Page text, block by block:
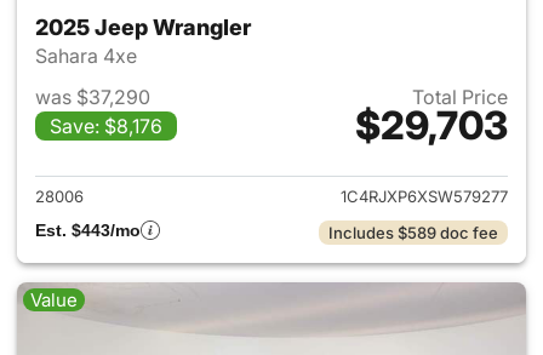
2025 Jeep Wrangler
Sahara 4xe
was $37,290
Save: $8,176
Total Price
$29,703
View details for 2025 Jeep
28006
1C4RJXP6XSW579277
Est. $443/mo
Includes $589 doc fee
Value